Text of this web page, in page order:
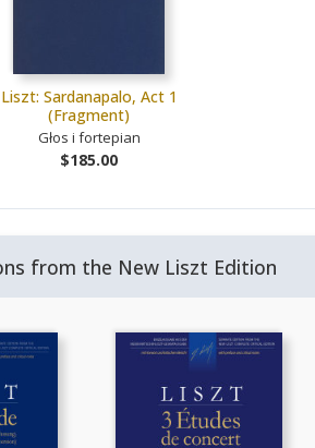
Liszt: Sardanapalo, Act 1
(Fragment)
Głos i fortepian
$185.00
from the New Liszt Edition